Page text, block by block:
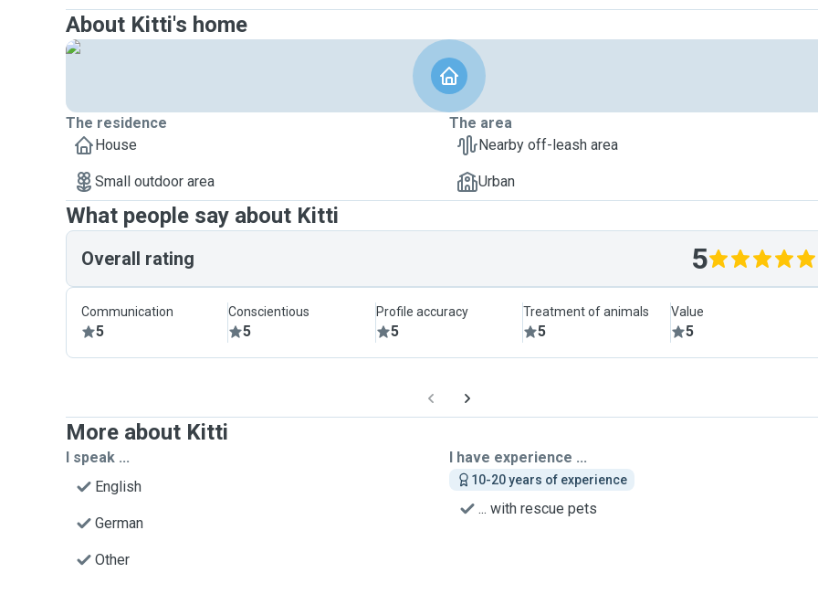
About Kitti's home
The residence
House
Small outdoor area
The area
Nearby off-leash area
Urban
What people say about Kitti
Overall rating 5
Communication
5
Conscientious
5
Profile accuracy
5
Treatment of animals
5
Value
5
More about Kitti
I speak ...
English
German
Other
I have experience ...
10-20 years of experience
... with rescue pets